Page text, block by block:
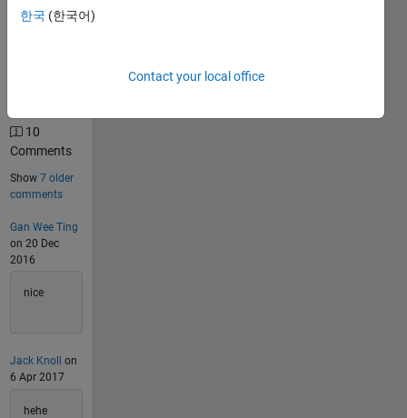
on Aug
10
Comments
Show 7 older
comments
Gan Wee Ting
on 20 Dec
2016
nice
Jack Knoll
on
6 Apr 2017
hehe
한국 (한국어)
Contact your local office